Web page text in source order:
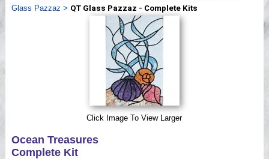
Videos
Glass Pazzaz > QT Glass Pazzaz - Complete Kits
Click Image To View Larger
Ocean Treasures
Complete Kit